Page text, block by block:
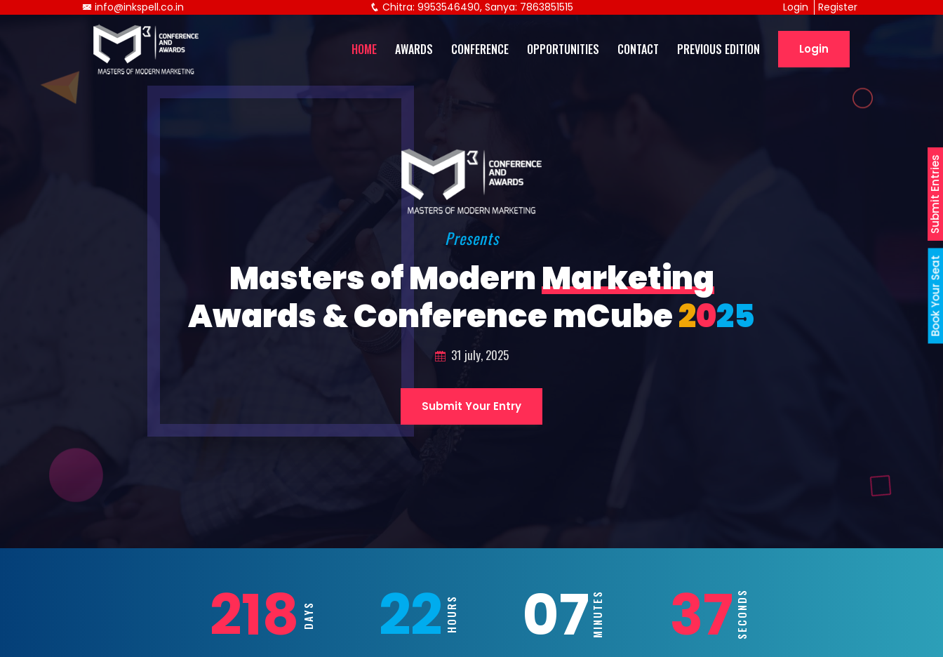
Book Your Seat
Submit Entries
info@inkspell.co.in Chitra: 9953546490, Sanya: 7863851515 Register
Login
HOME AWARDS CONFERENCE OPPORTUNITIES CONTACT PREVIOUS EDITION Login
Presents
Masters of ModernMarketing
Awards & Conference mCube2025
31 july, 2025
Submit Your Entry
218 DAYS 22HOURS 07MINUTES 35SECONDS